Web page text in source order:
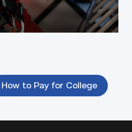
— and getting you to
How to Pay for College